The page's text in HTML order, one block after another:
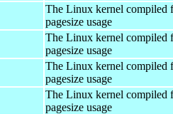
The Linux kernel compiled
pagesize usage
The Linux kernel compiled
pagesize usage
The Linux kernel compiled
pagesize usage
The Linux kernel compiled
pagesize usage